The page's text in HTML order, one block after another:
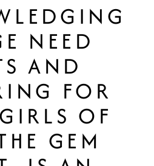
NEED
AND
FOR
OF
GEM